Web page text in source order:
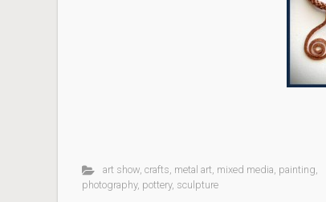
art show, crafts, metal art, mixed media, painting,
photography, pottery, sculpture